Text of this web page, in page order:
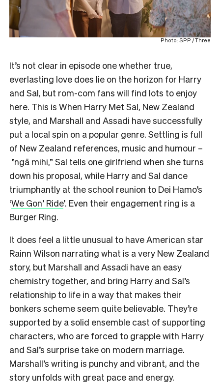
Photo: SPP / Three
It’s not clear in episode one whether true,
everlasting love does lie on the horizon for Harry
and Sal, but rom-com fans will find lots to enjoy
here. This is When Harry Met Sal, New Zealand
style, and Marshall and Assadi have successfully
put a local spin on a popular genre. Settling is full
of New Zealand references, music and humour –
”ngā mihi,” Sal tells one girlfriend when she turns
down his proposal, while Harry and Sal dance
triumphantly at the school reunion to Dei Hamo’s
‘We Gon’ Ride’. Even their engagement ring is a
Burger Ring.
It does feel a little unusual to have American star
Rainn Wilson narrating what is a very New Zealand
story, but Marshall and Assadi have an easy
chemistry together, and bring Harry and Sal’s
relationship to life in a way that makes their
bonkers scheme seem quite believable. They’re
supported by a solid ensemble cast of supporting
characters, who are forced to grapple with Harry
and Sal’s surprise take on modern marriage.
Marshall’s writing is punchy and vibrant, and the
story unfolds with great pace and energy.